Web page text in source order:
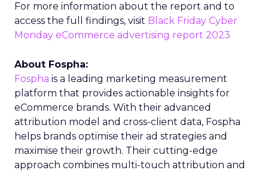
For more information about the report and to
access the full findings, visit Black Friday Cyber
Monday eCommerce advertising report 2023
About Fospha:
Fospha is a leading marketing measurement
platform that provides actionable insights for
eCommerce brands. With their advanced
attribution model and cross-client data, Fospha
helps brands optimise their ad strategies and
maximise their growth. Their cutting-edge
approach combines multi-touch attribution and